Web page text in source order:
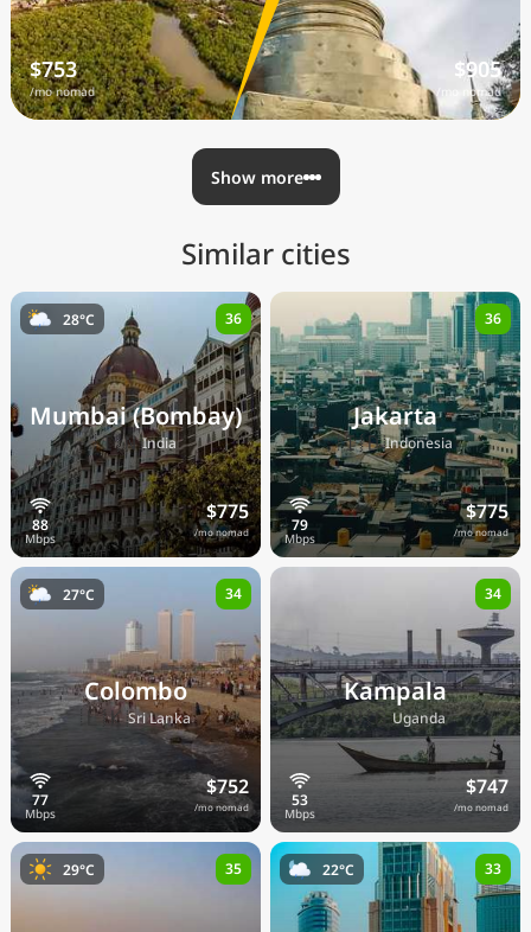
$753
/mo nomad
$905
/mo nomad
Show more
Similar cities
Mumbai (Bombay)
🇮🇳India
$775
/mo nomad
28°C 36
Jakarta
🇮🇩Indonesia
$775
/mo nomad
36
Colombo
🇱🇰Sri Lanka
$752
/mo nomad
27°C 34
Kampala
🇺🇬Uganda
$747
/mo nomad
34
29°C 35 22°C 33